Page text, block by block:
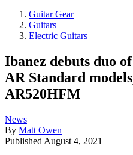
Guitar Gear
Guitars
Electric Guitars
Ibanez debuts duo
AR Standard
AR520HFM
News
By Matt Owen
Published August 4, 2021